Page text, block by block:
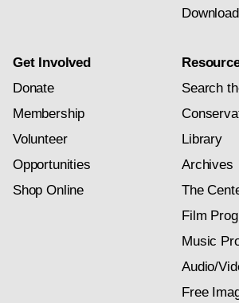
Get Involved
Donate
Membership
Volunteer
Opportunities
Shop Online
Search
Library
Archives
The
Film
Music
Audio/
Free